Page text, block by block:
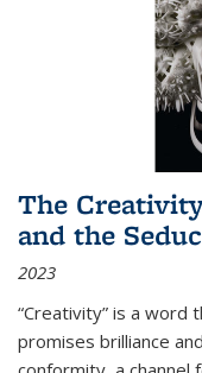
The
and the
2023
“Creativity” is a word
promises brilliance